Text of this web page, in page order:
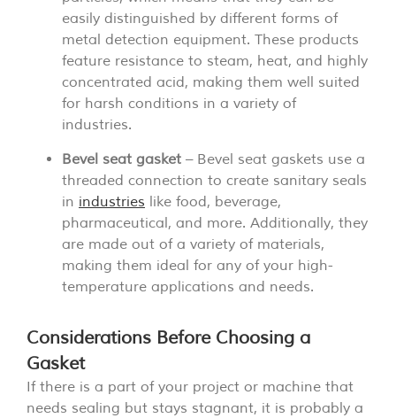
easily distinguished by different forms of
metal detection equipment. These products
feature resistance to steam, heat, and highly
concentrated acid, making them well suited
for harsh conditions in a variety of
industries.
Bevel seat gasket – Bevel seat gaskets use a
threaded connection to create sanitary seals
in industries like food, beverage,
pharmaceutical, and more. Additionally, they
are made out of a variety of materials,
making them ideal for any of your high-
temperature applications and needs.
Considerations Before Choosing a
Gasket
If there is a part of your project or machine that
needs sealing but stays stagnant, it is probably a